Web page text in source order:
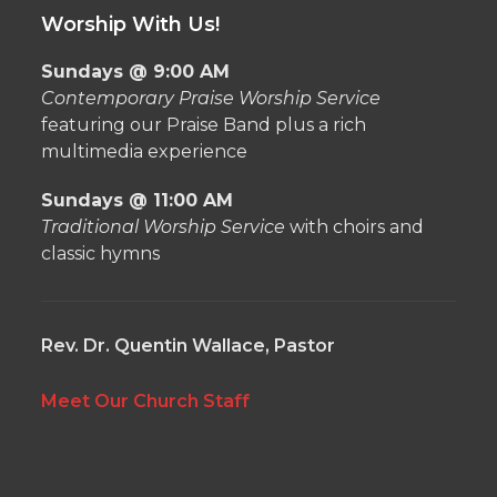
Worship With Us!
Sundays @ 9:00 AM
Contemporary Praise Worship Service
featuring our Praise Band plus a rich
multimedia experience
Sundays @ 11:00 AM
Traditional Worship Service with choirs and
classic hymns
Rev. Dr. Quentin Wallace, Pastor
Meet Our Church Staff